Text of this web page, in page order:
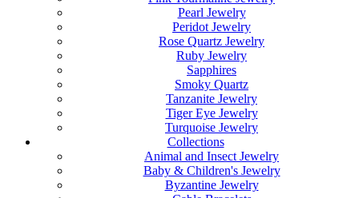
Pearl Jewelry
Peridot Jewelry
Rose Quartz Jewelry
Ruby Jewelry
Sapphires
Smoky Quartz
Tanzanite Jewelry
Tiger Eye Jewelry
Turquoise Jewelry
Collections
Animal and Insect Jewelry
Baby & Children's Jewelry
Byzantine Jewelry